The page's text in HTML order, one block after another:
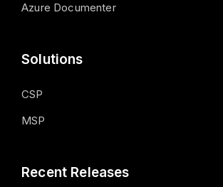
Azure Documenter
Solutions
CSP
MSP
Recent Releases